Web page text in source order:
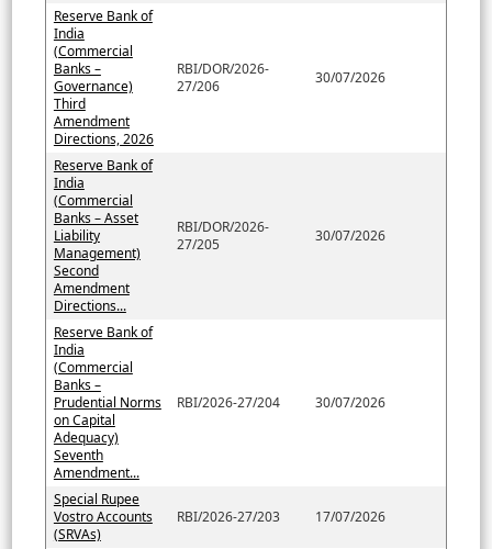
Reserve Bank of
India
(Commercial
Banks –
Governance)
Third
Amendment
Directions, 2026
RBI/DOR/2026-
27/206
30/07/2026
Reserve Bank of
India
(Commercial
Banks – Asset
Liability
Management)
Second
Amendment
Directions...
RBI/DOR/2026-
27/205
30/07/2026
Reserve Bank of
India
(Commercial
Banks –
Prudential Norms
on Capital
Adequacy)
Seventh
Amendment...
RBI/2026-27/204 30/07/2026
Special Rupee
Vostro Accounts
(SRVAs)
RBI/2026-27/203 17/07/2026